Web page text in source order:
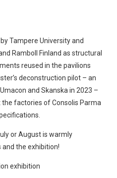
Tampere University and
Ramboll Finland as structural
reused in the pavilions
deconstruction pilot – an
and Skanska in 2023 –
factories of Consolis Parma
or August is warmly
the exhibition!
exhibition